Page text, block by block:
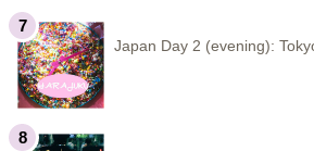
Japan Day 2 (evening):